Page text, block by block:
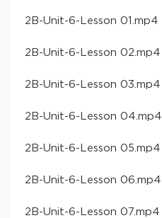
​2B-Unit-6-Lesson 01​.mp4
​2B-Unit-6-Lesson 02​.mp4
​2B-Unit-6-Lesson 03​.mp4
​2B-Unit-6-Lesson 04​.mp4
​2B-Unit-6-Lesson 05​.mp4
​2B-Unit-6-Lesson 06​.mp4
​2B-Unit-6-Lesson 07​.mp4